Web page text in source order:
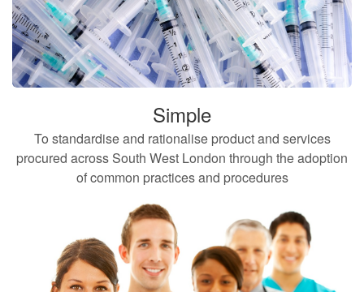
Simple
To standardise and rationalise product and services
procured across South West London through the adoption
of common practices and procedures